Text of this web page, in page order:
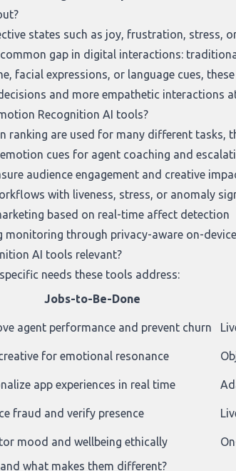
states such as joy, frustration, stress,
gap in digital interactions:
facial expressions, or language cues,
and more empathetic interactions
Recognition AI tools?
ranking are used for many different tasks,
cues for agent coaching and
audience engagement and creative
with liveness, stress, or anomaly
based on real-time affect detection
monitoring through privacy-aware on-
AI tools relevant?
needs these tools address:
Jobs-to-Be-Done
agent performance and prevent churn
for emotional resonance
app experiences in real time
fraud and verify presence
mood and wellbeing ethically
what makes them different?